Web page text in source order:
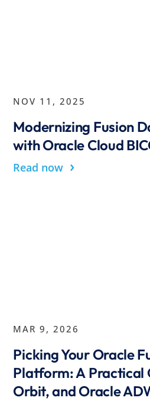
NOV 11, 2025
Modernizing Fusion
with Oracle Cloud
Read now ›
MAR 9, 2026
Picking Your Oracle
Platform: A Practical
Orbit, and Oracle